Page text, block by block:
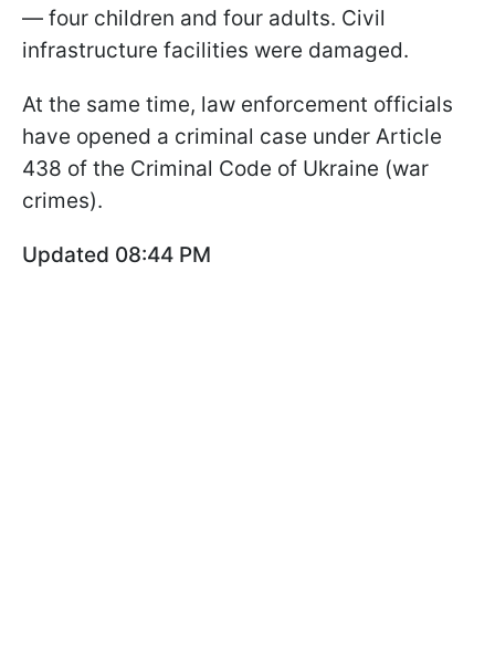
— four children and four adults. Civil
infrastructure facilities were damaged.
At the same time, law enforcement officials
have opened a criminal case under Article
438 of the Criminal Code of Ukraine (war
crimes).
Updated 08:44 PM